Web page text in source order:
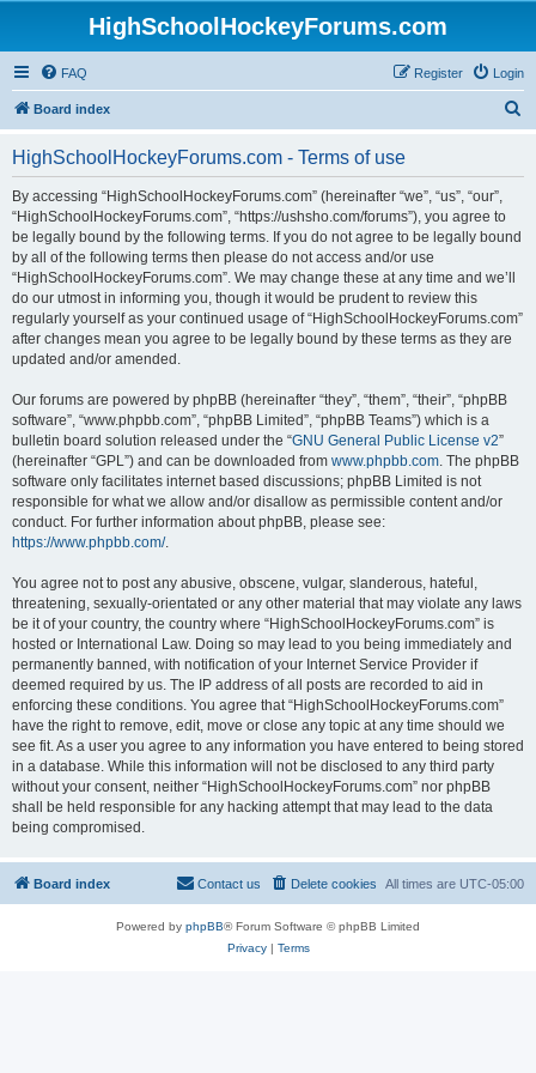
HighSchoolHockeyForums.com
FAQ Login
Register
Board index
HighSchoolHockeyForums.com - Terms of use
By accessing “HighSchoolHockeyForums.com” (hereinafter “we”, “us”, “our”,
“HighSchoolHockeyForums.com”, “https://ushsho.com/forums”), you agree to
be legally bound by the following terms. If you do not agree to be legally bound
by all of the following terms then please do not access and/or use
“HighSchoolHockeyForums.com”. We may change these at any time and we’ll
do our utmost in informing you, though it would be prudent to review this
regularly yourself as your continued usage of “HighSchoolHockeyForums.com”
after changes mean you agree to be legally bound by these terms as they are
updated and/or amended.
Our forums are powered by phpBB (hereinafter “they”, “them”, “their”, “phpBB
software”, “www.phpbb.com”, “phpBB Limited”, “phpBB Teams”) which is a
bulletin board solution released under the “GNU General Public License v2”
(hereinafter “GPL”) and can be downloaded from www.phpbb.com. The phpBB
software only facilitates internet based discussions; phpBB Limited is not
responsible for what we allow and/or disallow as permissible content and/or
conduct. For further information about phpBB, please see:
https://www.phpbb.com/.
You agree not to post any abusive, obscene, vulgar, slanderous, hateful,
threatening, sexually-orientated or any other material that may violate any laws
be it of your country, the country where “HighSchoolHockeyForums.com” is
hosted or International Law. Doing so may lead to you being immediately and
permanently banned, with notification of your Internet Service Provider if
deemed required by us. The IP address of all posts are recorded to aid in
enforcing these conditions. You agree that “HighSchoolHockeyForums.com”
have the right to remove, edit, move or close any topic at any time should we
see fit. As a user you agree to any information you have entered to being stored
in a database. While this information will not be disclosed to any third party
without your consent, neither “HighSchoolHockeyForums.com” nor phpBB
shall be held responsible for any hacking attempt that may lead to the data
being compromised.
Board index All times are UTC-05:00
Delete cookies
Contact us
Powered by phpBB® Forum Software © phpBB Limited
Privacy| Terms